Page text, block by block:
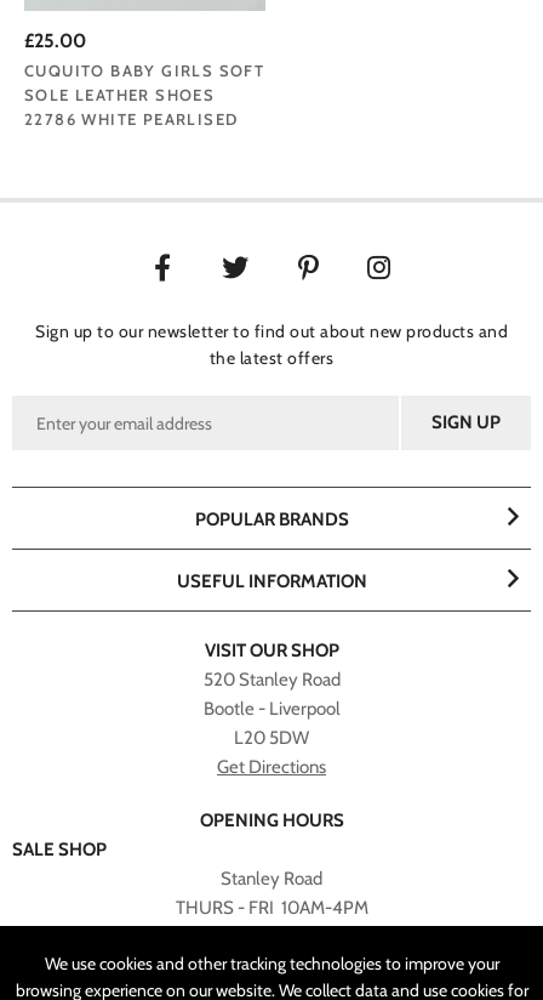
We use cookies and other tracking technologies to improve your
browsing experience on our website. We collect data and use cookies for
£25.00
CUQUITO BABY GIRLS SOFT
SOLE LEATHER SHOES
22786 WHITE PEARLISED
Sign up to our newsletter to find out about new products and
the latest offers
VISIT OUR SHOP
520 Stanley Road
Bootle - Liverpool
L20 5DW
Get Directions
OPENING HOURS
SALE SHOP
Stanley Road
THURS - FRI 10AM-4PM
RETURNED TO SALE SHOP.
POPULAR BRANDS
USEFUL INFORMATION